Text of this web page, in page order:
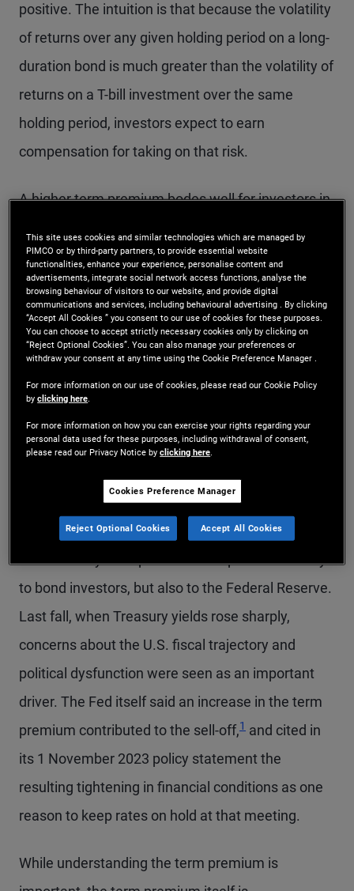
positive. The intuition is that because the volatility
of returns over any given holding period on a long-
duration bond is much greater than the volatility of
returns on a T-bill investment over the same
holding period, investors expect to earn
compensation for taking on that risk.
A higher term premium bodes well for investors in
determine which bond maturities offer the best
value while minimizing both interest rate
(duration) risk and reinvestment risk. As discussed
in a recent essay by my colleagues Marc Seidner
of Treasuries outstanding can also influence the
equilibrium term premium (for more, see our
PIMCO Perspectives, “Term Premium Poised to
Rise Again, With Widespread Asset Price
Implications”).
The Treasury term premium is important not only
to bond investors, but also to the Federal Reserve.
Last fall, when Treasury yields rose sharply,
concerns about the U.S. fiscal trajectory and
political dysfunction were seen as an important
driver. The Fed itself said an increase in the term
premium contributed to the sell-off,
Footnote
1 and cited in
its 1 November 2023 policy statement the
resulting tightening in financial conditions as one
reason to keep rates on hold at that meeting.
While understanding the term premium is
This site uses cookies and similar technologies which are managed by
PIMCO or by third-party partners, to provide essential website
functionalities, enhance your experience, personalise content and
advertisements, integrate social network access functions, analyse the
browsing behaviour of visitors to our website, and provide digital
communications and services, including behavioural advertising . By clicking
“Accept All Cookies ” you consent to our use of cookies for these purposes.
You can choose to accept strictly necessary cookies only by clicking on
“Reject Optional Cookies”. You can also manage your preferences or
withdraw your consent at any time using the Cookie Preference Manager .
For more information on our use of cookies, please read our Cookie Policy
byclicking here
For more information on how you can exercise your rights regarding your
personal data used for these purposes, including withdrawal of consent,
please read our Privacy Notice byclicking here
Cookies Preference Manager
Reject Optional Cookies Accept All Cookies